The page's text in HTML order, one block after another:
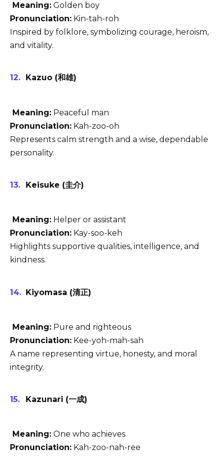
Meaning: Golden boy
Pronunciation: Kin-tah-roh
Inspired by folklore, symbolizing courage, heroism,
and vitality.
Kazuo (和雄)
Meaning: Peaceful man
Pronunciation: Kah-zoo-oh
Represents calm strength and a wise, dependable
personality.
Keisuke (圭介)
Meaning: Helper or assistant
Pronunciation: Kay-soo-keh
Highlights supportive qualities, intelligence, and
kindness.
Kiyomasa (清正)
Meaning: Pure and righteous
Pronunciation: Kee-yoh-mah-sah
A name representing virtue, honesty, and moral
integrity.
Kazunari (一成)
Meaning: One who achieves
Pronunciation: Kah-zoo-nah-ree